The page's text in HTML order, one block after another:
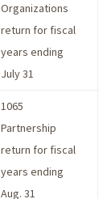
Organizations
return for fiscal
years ending
July 31
1065
Partnership
return for fiscal
years ending
Aug. 31